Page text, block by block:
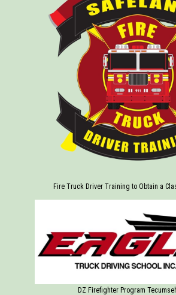
Fire Truck Driver Training to Obtain a
DZ Firefighter Program